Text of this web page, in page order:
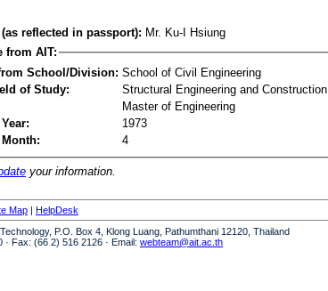
(as reflected in passport): Mr. Ku-I Hsiung
from AIT:
School/Division: School of Civil Engineering
of Study:
Structural Engineering and Construction
Master of Engineering
1973
4
your information.
Map | HelpDesk
P.O. Box 4, Klong Luang, Pathumthani 12120, Thailand
· Fax: (66 2) 516 2126 · Email: webteam@ait.ac.th